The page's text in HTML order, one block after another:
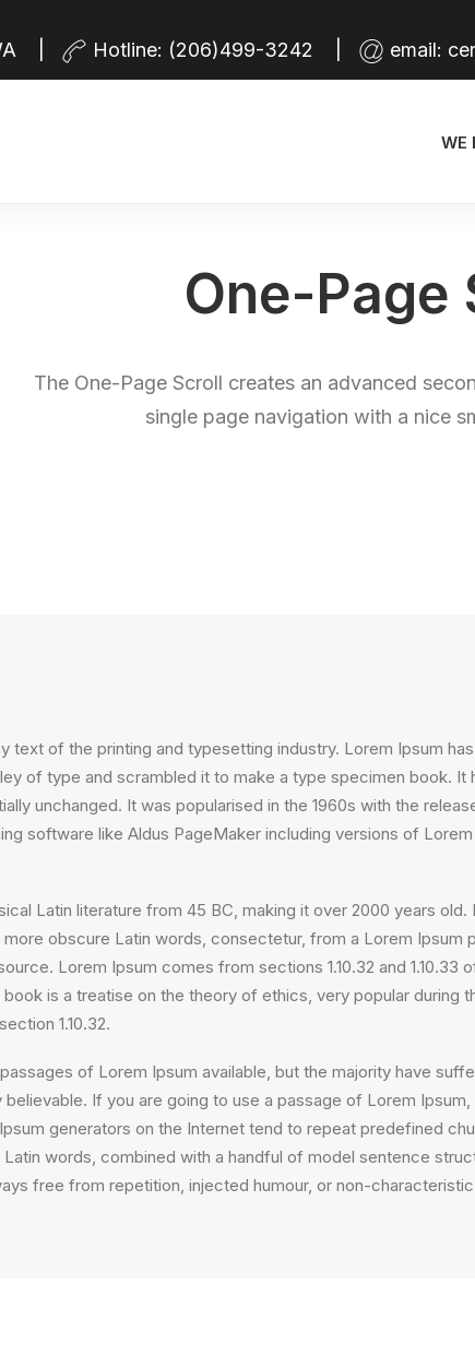
| Hotline: (206)499-3242 email:
WE
One-Page
The One-Page Scroll creates an advanced
single page navigation with a nice
text of the printing and typesetting industry. Lorem Ipsum
of type and scrambled it to make a type specimen book.
unchanged. It was popularised in the 1960s with the
software like Aldus PageMaker including versions of
Latin literature from 45 BC, making it over 2000 years
obscure Latin words, consectetur, from a Lorem
Lorem Ipsum comes from sections 1.10.32 and
is a treatise on the theory of ethics, very popular
1.10.32.
of Lorem Ipsum available, but the majority have
If you are going to use a passage of Lorem
generators on the Internet tend to repeat predefined
words, combined with a handful of model sentence
free from repetition, injected humour, or non-